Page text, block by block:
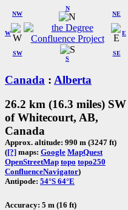
W
NW
N
NE
SW
S
SE
E
Canada : Alberta
26.2 km (16.3 miles) SW
of Whitecourt, AB,
Canada
Approx. altitude: 990 m (3247 ft)
([?] maps: Google MapQuest
OpenStreetMap topo topo250
ConfluenceNavigator)
Antipode: 54°S 64°E
Accuracy: 5 m (16 ft)